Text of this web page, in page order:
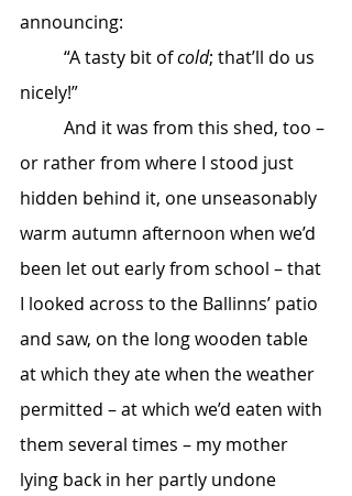
announcing:
	“A tasty bit of
cold; that’ll do us
nicely!”
or rather from where I stood just
hidden behind it, one unseasonably
warm autumn afternoon when we’d
been let out early from school – that
I looked across to the Ballinns’ patio
and saw, on the long wooden table
at which they ate when the weather
permitted – at which we’d eaten with
them several times – my mother
lying back in her partly undone